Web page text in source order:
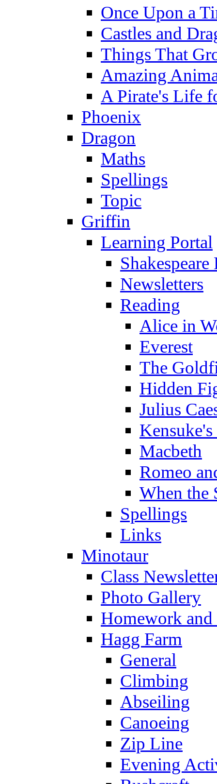
Once Upon a
Castles and
Things That
Amazing
A Pirate's Life
Phoenix
Dragon
Maths
Spellings
Topic
Griffin
Learning Portal
Newsletters
Reading
Alice in
Everest
The
Hidden
Julius
Macbeth
Romeo
When the
Spellings
Links
Minotaur
Class
Photo Gallery
Homework
Hagg Farm
General
Climbing
Abseiling
Canoeing
Zip Line
Evening